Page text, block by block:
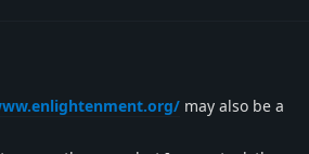
may also be a